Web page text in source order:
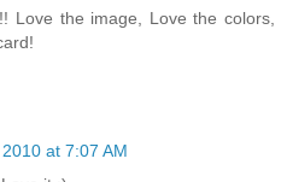
Love the image, Love the colors,
at 7:07 AM